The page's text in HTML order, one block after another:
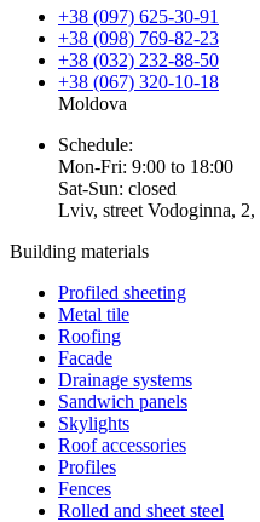
+38 (097) 625-30-91
+38 (098) 769-82-23
+38 (032) 232-88-50
+38 (067) 320-10-18
Moldova
Schedule:
Mon-Fri: 9:00 to 18:00
Sat-Sun: closed
Lviv, street Vodoginna,
Building materials
Profiled sheeting
Metal tile
Roofing
Facade
Drainage systems
Sandwich panels
Skylights
Roof accessories
Profiles
Fences
Rolled and sheet steel